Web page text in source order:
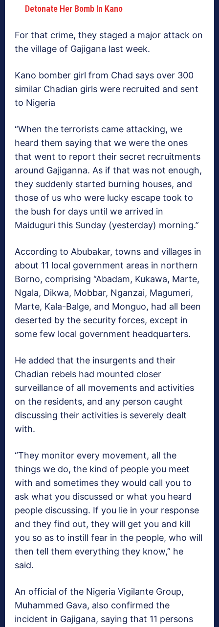
Detonate Her Bomb In Kano
For that crime, they staged a major attack on
the village of Gajigana last week.
Kano bomber girl from Chad says over 300
similar Chadian girls were recruited and sent
to Nigeria
“When the terrorists came attacking, we
heard them saying that we were the ones
that went to report their secret recruitments
around Gajiganna. As if that was not enough,
they suddenly started burning houses, and
those of us who were lucky escape took to
the bush for days until we arrived in
Maiduguri this Sunday (yesterday) morning.”
According to Abubakar, towns and villages in
about 11 local government areas in northern
Borno, comprising “Abadam, Kukawa, Marte,
Ngala, Dikwa, Mobbar, Nganzai, Magumeri,
Marte, Kala-Balge, and Monguo, had all been
deserted by the security forces, except in
some few local government headquarters.
He added that the insurgents and their
Chadian rebels had mounted closer
surveillance of all movements and activities
on the residents, and any person caught
discussing their activities is severely dealt
with.
“They monitor every movement, all the
things we do, the kind of people you meet
with and sometimes they would call you to
ask what you discussed or what you heard
people discussing. If you lie in your response
and they find out, they will get you and kill
you so as to instill fear in the people, who will
then tell them everything they know,” he
said.
An official of the Nigeria Vigilante Group,
Muhammed Gava, also confirmed the
incident in Gajigana, saying that 11 persons